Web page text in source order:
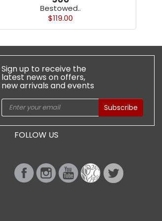
Bestowed..
$119.00
FOLLOW US
Sign up to receive the
latest news on offers,
new arrivals and events
Subscribe